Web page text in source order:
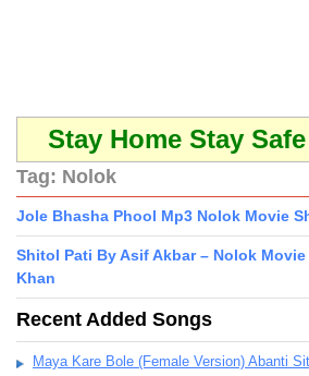
Stay Home Stay
Tag: Nolok
Jole Bhasha Phool Mp3 Nolok Movie
Shitol Pati By Asif Akbar – Nolok
Khan
Recent Added Songs
Maya Kare Bole (Female Version) Abanti